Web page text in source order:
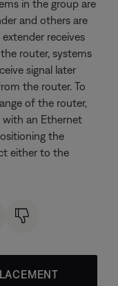
in the group are
and others are
receives
router, systems
signal later
the router. To
of the router,
an Ethernet
the
either to the